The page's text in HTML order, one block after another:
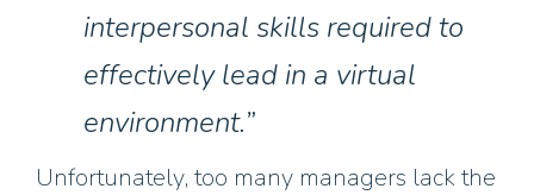
interpersonal skills required to
effectively lead in a virtual
environment.”
Unfortunately, too many managers lack the